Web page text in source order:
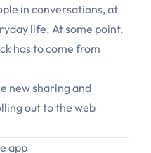
in conversations, at
life. At some point,
has to come from
new sharing and
out to the web
app